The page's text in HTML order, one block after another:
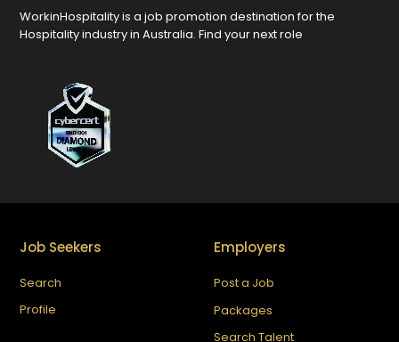
WorkinHospitality is a job promotion destination for the
Hospitality industry in Australia. Find your next role
Job Seekers
Search
Profile
Employers
Post a Job
Packages
Search Talent